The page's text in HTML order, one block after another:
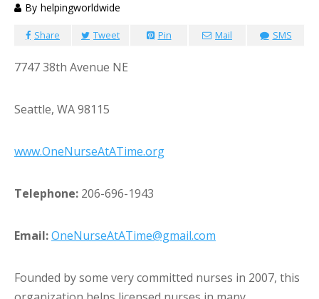
By helpingworldwide
Share Tweet Pin Mail SMS
7747 38th Avenue NE
Seattle, WA 98115
www.OneNurseAtATime.org
Telephone: 206-696-1943
Email:OneNurseAtATime@gmail.com
Founded by some very committed nurses in 2007, this